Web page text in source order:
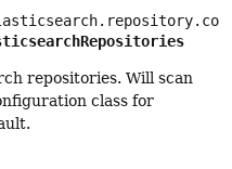
repositories. Will scan
class for